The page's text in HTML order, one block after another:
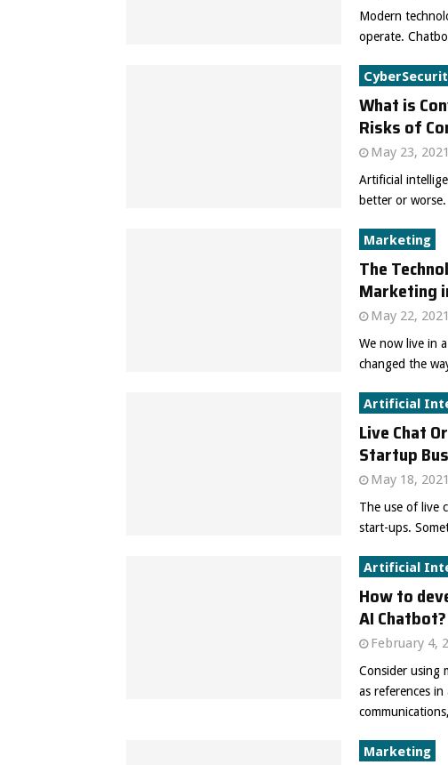
Modern
operate.
What is
Risks of
May 23, 2021
Artificial
better or
Marketing
The
Marketing
May 22, 2021
We now live in
changed the
Artificial
Live Chat
Startup
May 18, 2021
The use of live
start-ups.
Artificial
How to
AI Chatbot?
February 4,
Consider using
as references
Marketing